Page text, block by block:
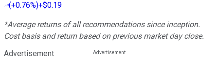
(+0.76%)+$0.19
*Average returns of all recommendations since inception.
Cost basis and return based on previous market day close.
Advertisement